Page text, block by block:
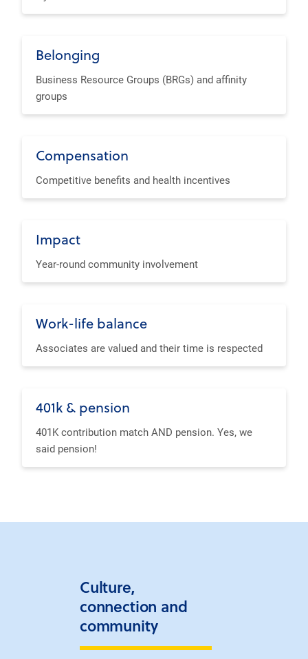
Belonging
Business Resource Groups (BRGs) and affinity
groups
Compensation
Competitive benefits and health incentives
Impact
Year-round community involvement
Work-life balance
Associates are valued and their time is respected
401k & pension
401K contribution match AND pension. Yes, we
said pension!
Culture,
connection and
community